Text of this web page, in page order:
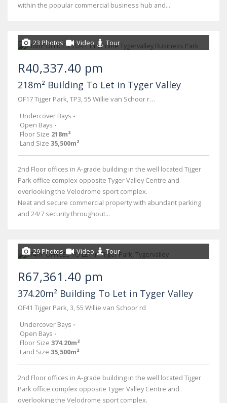
within the popular commercial business hub and...
23 Photos Video Tour
R40,337.40 pm
218m² Building To Let in Tyger Valley
OF17 Tijger Park, TP3, 55 Willie van Schoor road
Undercover Bays -
Open Bays -
Floor Size 218m²
Land Size 35,500m²
2nd Floor offices in A-grade building in the well located Tijger
Park office complex opposite Tyger Valley Centre and
overlooking the Velodrome sport complex.
Neat and secure commercial property with abundant parking
and 24/7 security throughout...
29 Photos Video Tour
R67,361.40 pm
374.20m² Building To Let in Tyger Valley
OF41 Tijger Park, 3, 55 Willie van Schoor rd
Undercover Bays -
Open Bays -
Floor Size 374.20m²
Land Size 35,500m²
2nd Floor offices in A-grade building in the well located Tijger
Park office complex opposite Tyger Valley Centre and
overlooking the Velodrome sport complex.